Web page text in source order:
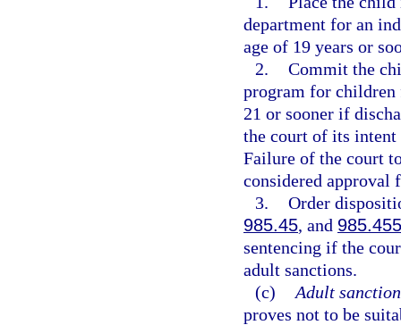
department for an
age of 19 years or
2. Commit the
program for
21 or sooner if
the court of its intent
Failure of the court
considered approval
3. Order
985.45, and 985.455
sentencing if the
adult sanctions.
(c) Adult
proves not to be